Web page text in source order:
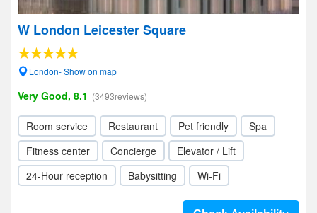
W London Leicester Square
London- Show on map
Very Good, 8.1 (3493reviews)
Room service Restaurant Pet friendly
Spa
Fitness center
Concierge
Elevator / Lift
24-Hour reception
Babysitting Wi-Fi